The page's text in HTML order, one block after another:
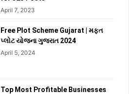
April 7, 2023
Free Plot Scheme Gujarat | મફત
પ્લોટ યોજના ગુજરાત 2024
April 5, 2024
Top Most Profitable Businesses